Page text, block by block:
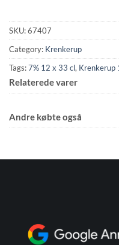
SKU:67407
Category: Krenkerup
Tags:7% 12 x 33 cl, Krenkerup
Relaterede varer
Andre købte også